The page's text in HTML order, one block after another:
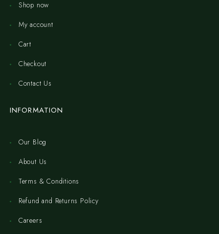
Shop now
My account
Cart
Checkout
Contact Us
INFORMATION
Our Blog
About Us
Terms & Conditions
Refund and Returns Policy
Careers